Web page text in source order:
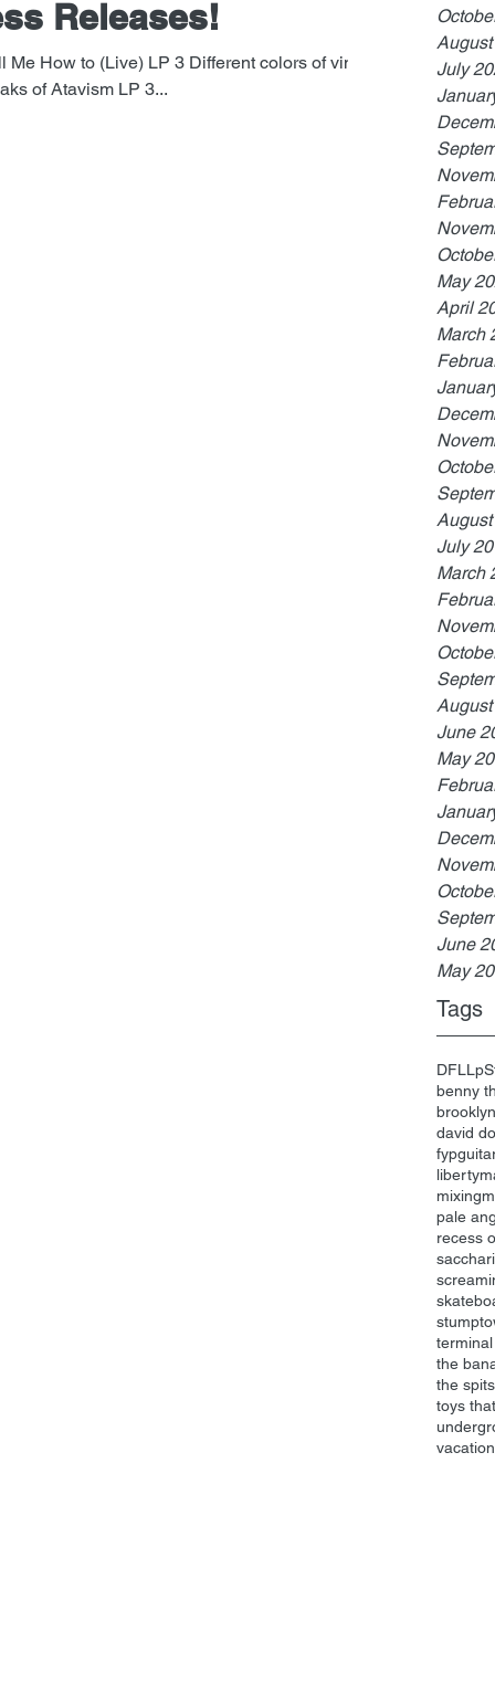
July
May
April
March
July
March
June
May
June
May
Tags
DFLLp
benny
brooklyn
david
fyp
liberty
mixing
pale
recess
the
the spits
toys
Releases!
How to (Live) LP 3 Different colors of vinyl.
of Atavism LP 3...